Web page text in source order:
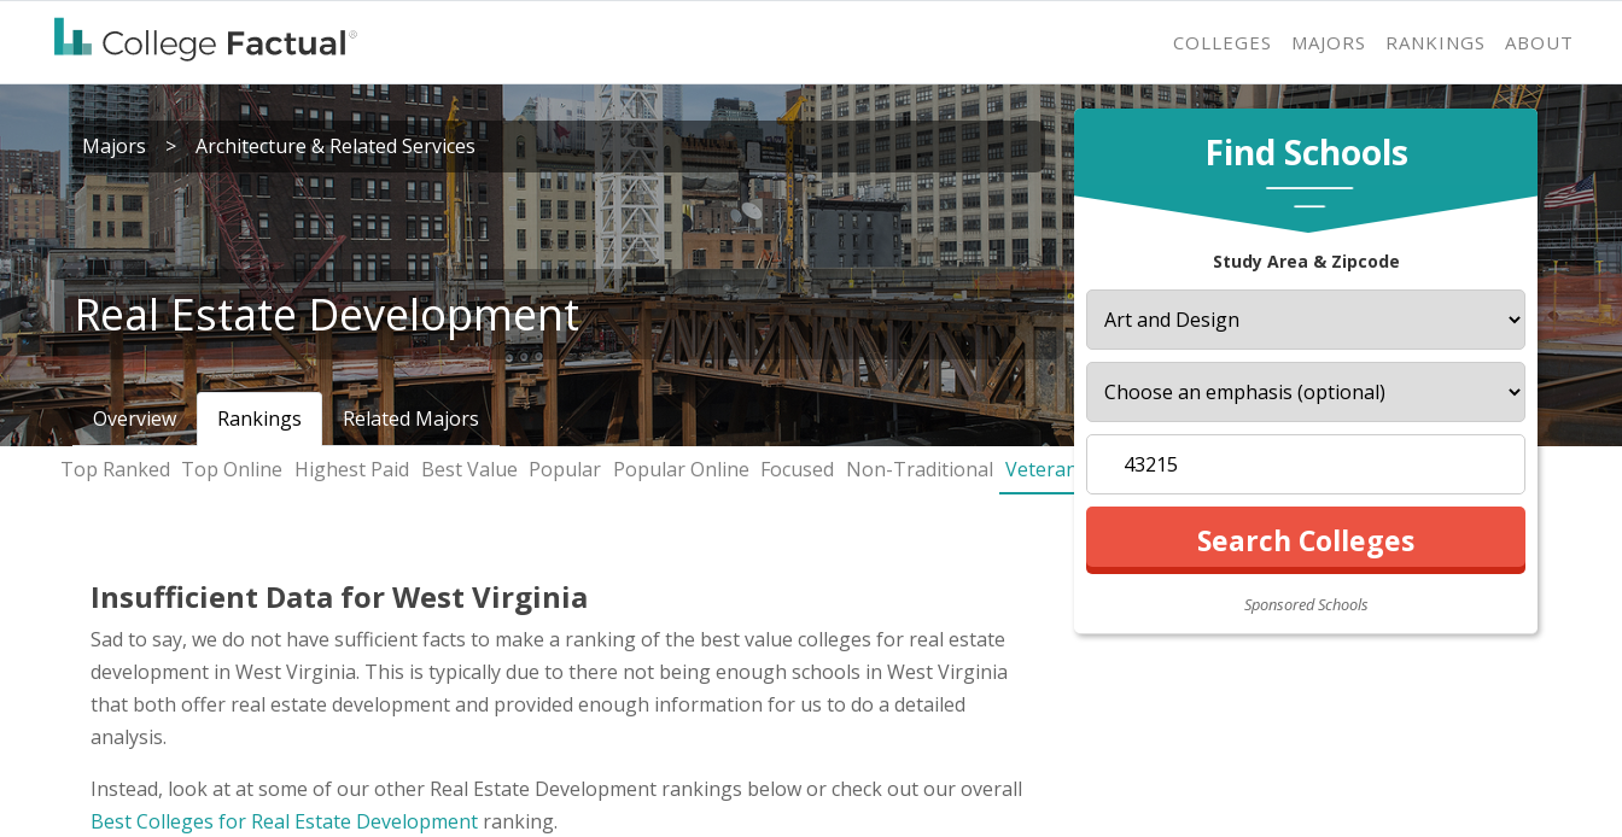
COLLEGES MAJORS RANKINGS ABOUT
Find Schools
Study Area & Zipcode
Sponsored Schools
Majors > Architecture & Related Services
Real Estate Development
Overview Rankings
Related Majors
Top Ranked Top Online Highest Paid Best Value Popular Popular Online Focused Non-Traditional Veterans
Insufficient Data for West Virginia
Sad to say, we do not have sufficient facts to make a ranking of the best value colleges for real estate
development in West Virginia. This is typically due to there not being enough schools in West Virginia
that both offer real estate development and provided enough information for us to do a detailed
analysis.
Instead, look at at some of our other Real Estate Development rankings below or check out our overall
Best Colleges for Real Estate Development ranking.